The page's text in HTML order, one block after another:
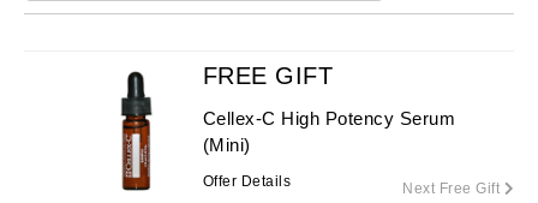
FREE GIFT
Cellex-C High Potency Serum
(Mini)
Offer Details Next Free Gift